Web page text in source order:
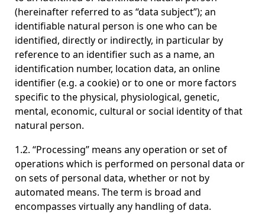
(hereinafter referred to as “data subject”); an
identifiable natural person is one who can be
identified, directly or indirectly, in particular by
reference to an identifier such as a name, an
identification number, location data, an online
identifier (e.g. a cookie) or to one or more factors
specific to the physical, physiological, genetic,
mental, economic, cultural or social identity of that
natural person.
1.2. “Processing” means any operation or set of
operations which is performed on personal data or
on sets of personal data, whether or not by
automated means. The term is broad and
encompasses virtually any handling of data.